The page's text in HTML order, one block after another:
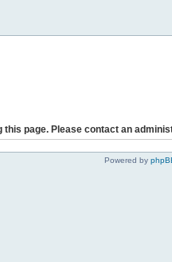
page. Please contact an
Powered by